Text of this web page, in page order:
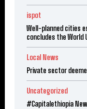
ispot
Well-planned cities
concludes the World
Local News
Private sector
Uncategorized
#Capitalethiopia